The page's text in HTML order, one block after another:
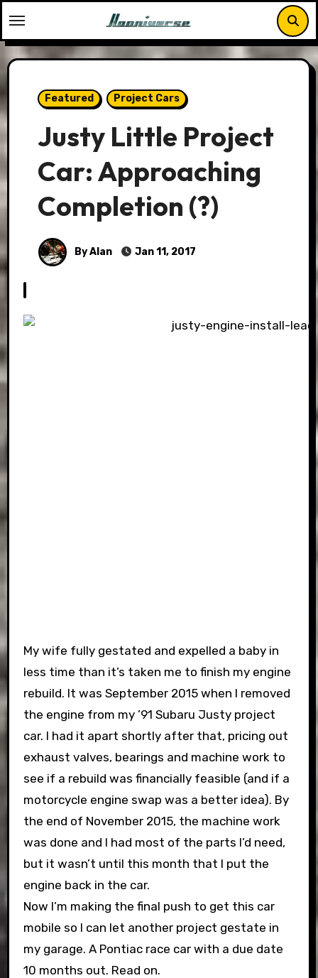
to
content
Featured Project Cars
Justy Little Project
Car: Approaching
Completion (?)
By Alan Jan 11, 2017
My wife fully gestated and expelled a baby in
less time than it’s taken me to finish my engine
rebuild. It was September 2015 when I removed
the engine from my ’91 Subaru Justy project
car. I had it apart shortly after that, pricing out
exhaust valves, bearings and machine work to
see if a rebuild was financially feasible (and if a
motorcycle engine swap was a better idea). By
the end of November 2015, the machine work
was done and I had most of the parts I’d need,
but it wasn’t until this month that I put the
engine back in the car.
Now I’m making the final push to get this car
mobile so I can let another project gestate in
my garage. A Pontiac race car with a due date
10 months out. Read on.